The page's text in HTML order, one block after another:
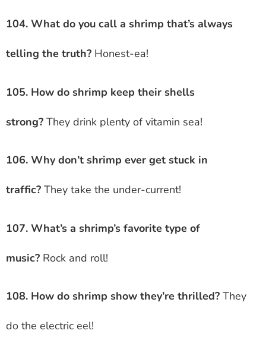
104. What do you call a shrimp that’s always
telling the truth? Honest-ea!
105. How do shrimp keep their shells
strong? They drink plenty of vitamin sea!
106. Why don’t shrimp ever get stuck in
traffic? They take the under-current!
107. What’s a shrimp’s favorite type of
music? Rock and roll!
108. How do shrimp show they’re thrilled? They
do the electric eel!